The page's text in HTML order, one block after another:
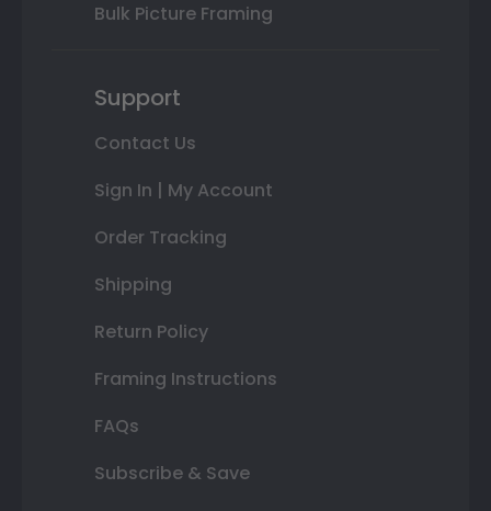
Bulk Picture Framing
Support
Contact Us
Sign In | My Account
Order Tracking
Shipping
Return Policy
Framing Instructions
FAQs
Subscribe & Save